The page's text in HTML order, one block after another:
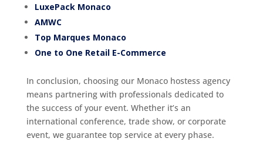
LuxePack Monaco
AMWC
Top Marques Monaco
One to One Retail E-Commerce
In conclusion, choosing our Monaco hostess agency
means partnering with professionals dedicated to
the success of your event. Whether it’s an
international conference, trade show, or corporate
event, we guarantee top service at every phase.